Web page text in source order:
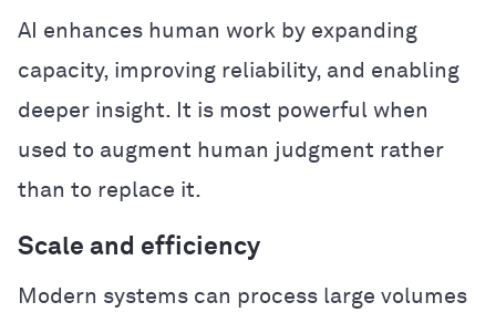
AI enhances human work by expanding
capacity, improving reliability, and enabling
deeper insight. It is most powerful when
used to augment human judgment rather
than to replace it.
Scale and efficiency
Modern systems can process large volumes